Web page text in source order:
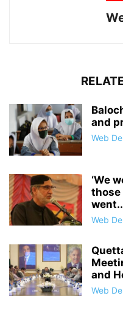
and
Web
‘We
those
Web
and
Web